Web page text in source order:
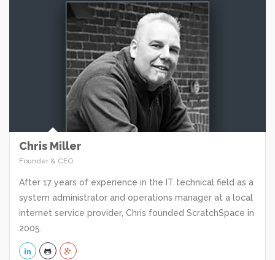
Chris Miller
Founder & CEO
After 17 years of experience in the IT technical field as a
system administrator and operations manager at a local
internet service provider, Chris founded ScratchSpace in
2005.